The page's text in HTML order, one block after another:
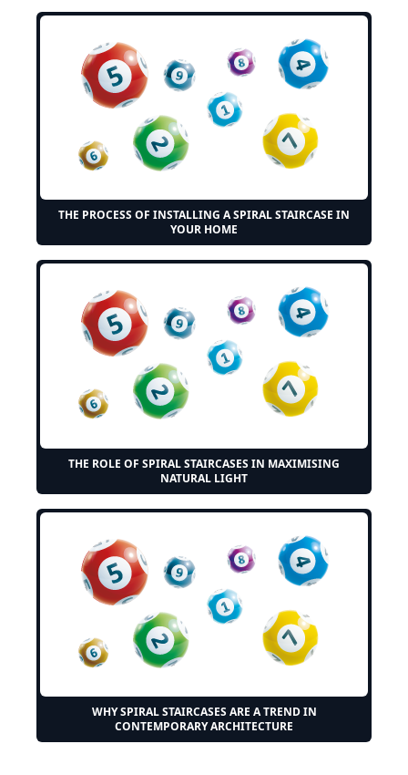
THE PROCESS OF INSTALLING A SPIRAL STAIRCASE IN
YOUR HOME
THE ROLE OF SPIRAL STAIRCASES IN MAXIMISING
NATURAL LIGHT
WHY SPIRAL STAIRCASES ARE A TREND IN
CONTEMPORARY ARCHITECTURE